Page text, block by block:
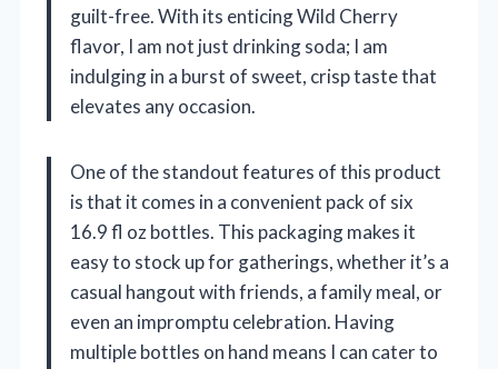
guilt-free. With its enticing Wild Cherry
flavor, I am not just drinking soda; I am
indulging in a burst of sweet, crisp taste that
elevates any occasion.
One of the standout features of this product
is that it comes in a convenient pack of six
16.9 fl oz bottles. This packaging makes it
easy to stock up for gatherings, whether it’s a
casual hangout with friends, a family meal, or
even an impromptu celebration. Having
multiple bottles on hand means I can cater to